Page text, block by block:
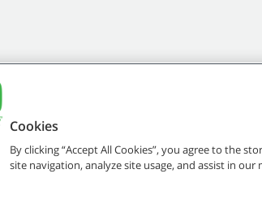
All Rights Reserved.
Brands marked with ® are registered in
Cookies
By clicking “Accept All Cookies”, you agree to the
site navigation, analyze site usage, and assist in